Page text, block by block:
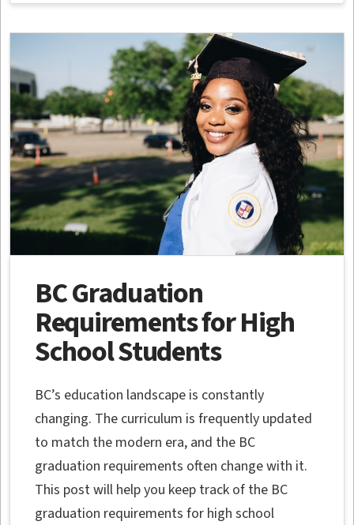
BC Graduation
Requirements for High
School Students
BC’s education landscape is constantly
changing. The curriculum is frequently updated
to match the modern era, and the BC
graduation requirements often change with it.
This post will help you keep track of the BC
graduation requirements for high school